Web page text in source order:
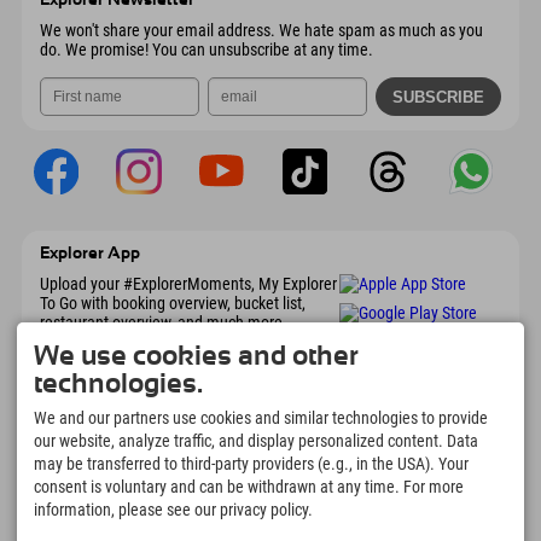
We won't share your email address. We hate spam as much as you
do. We promise! You can unsubscribe at any time.
Explorer App
Upload your #ExplorerMoments, My Explorer
To Go with booking overview, bucket list,
restaurant overview, and much more.
Download now!
Time for Explorer Moments
166
Mountain lakes and
adventure pools
4.634km
Slopes for skiing and
snowboarding
8.991km
We use cookies and other
technologies.
We and our partners use cookies and similar technologies to provide
our website, analyze traffic, and display personalized content. Data
may be transferred to third-party providers (e.g., in the USA). Your
consent is voluntary and can be withdrawn at any time. For more
information, please see our privacy policy.